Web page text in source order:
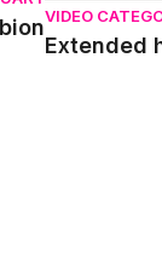
VIDEO
Extended